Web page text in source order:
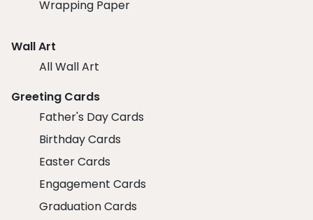
Wrapping Paper
Wall Art
All Wall Art
Greeting Cards
Father's Day Cards
Birthday Cards
Easter Cards
Engagement Cards
Graduation Cards